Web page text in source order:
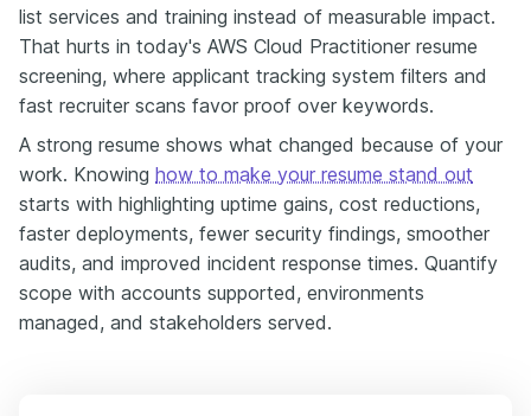
list services and training instead of measurable impact.
That hurts in today's AWS Cloud Practitioner resume
screening, where applicant tracking system filters and
fast recruiter scans favor proof over keywords.
A strong resume shows what changed because of your
work. Knowing how to make your resume stand out
starts with highlighting uptime gains, cost reductions,
faster deployments, fewer security findings, smoother
audits, and improved incident response times. Quantify
scope with accounts supported, environments
managed, and stakeholders served.